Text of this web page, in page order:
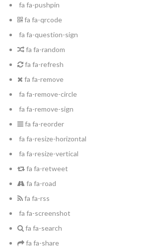
fa fa-pushpin
fa fa-qrcode
fa fa-question-sign
fa fa-random
fa fa-refresh
fa fa-remove
fa fa-remove-circle
fa fa-remove-sign
fa fa-reorder
fa fa-resize-horizontal
fa fa-resize-vertical
fa fa-retweet
fa fa-road
fa fa-rss
fa fa-screenshot
fa fa-search
fa fa-share